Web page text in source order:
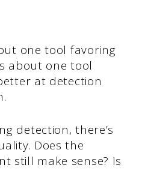
one tool favoring
about one tool
at detection
detection, there’s
Does the
still make sense? Is